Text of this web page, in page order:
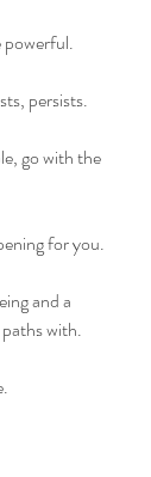
persists.
go with the
for you.
and a
with.